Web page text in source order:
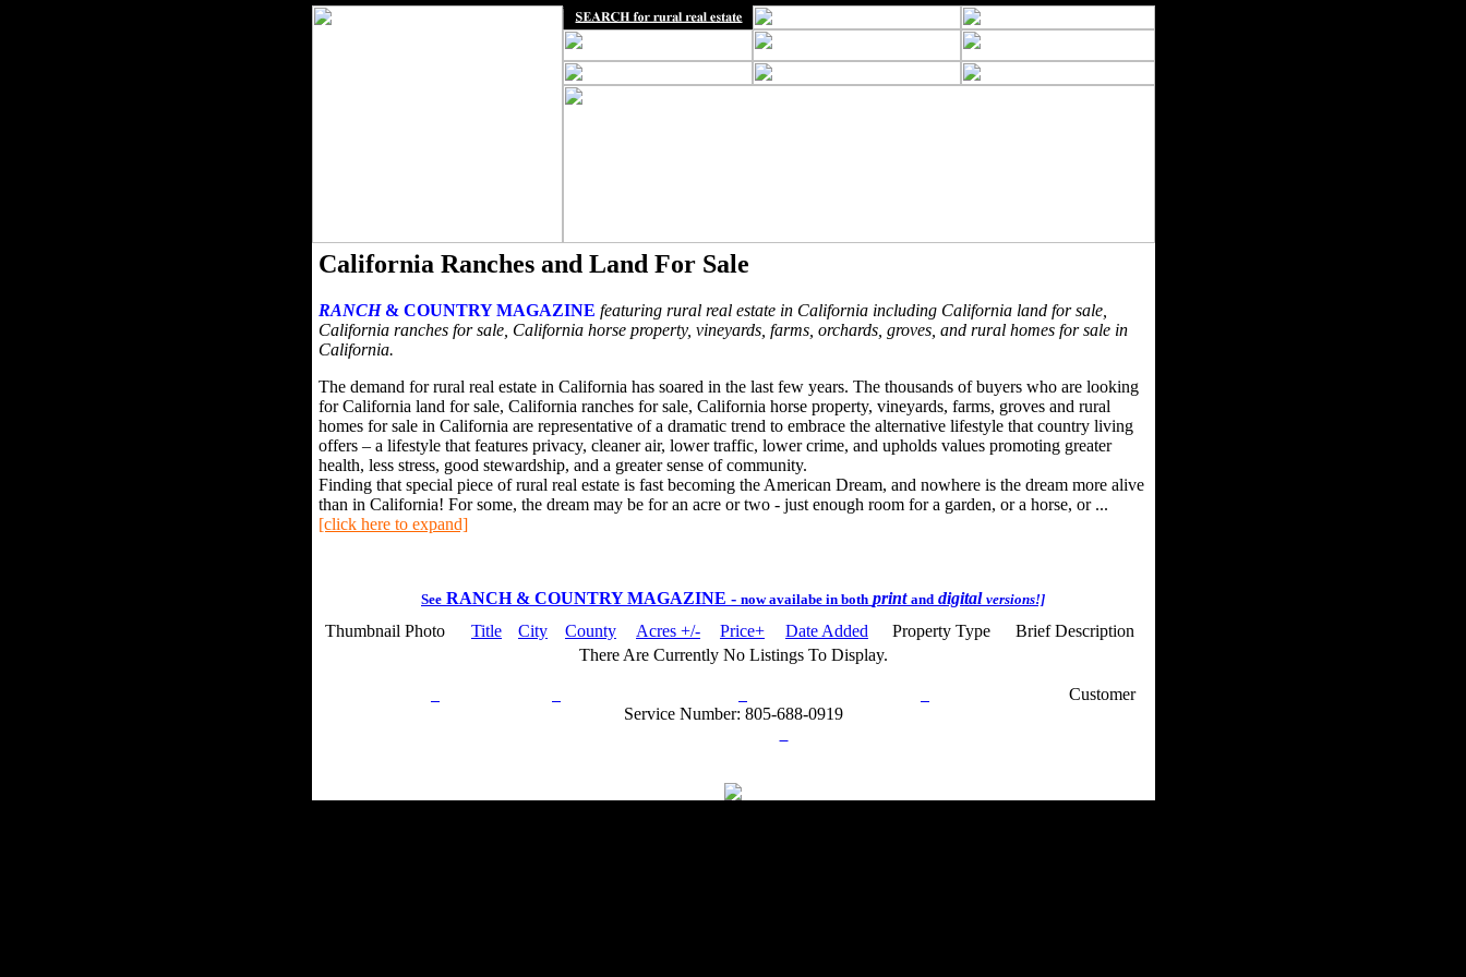
California Ranches and Land For Sale
RANCH& COUNTRY MAGAZINE featuring rural real estate in California including California land for sale,
California ranches for sale, California horse property, vineyards, farms, orchards, groves, and rural homes for sale in
California.
The demand for rural real estate in California has soared in the last few years. The thousands of buyers who are looking
for California land for sale, California ranches for sale, California horse property, vineyards, farms, groves and rural
homes for sale in California are representative of a dramatic trend to embrace the alternative lifestyle that country living
offers – a lifestyle that features privacy, cleaner air, lower traffic, lower crime, and upholds values promoting greater
health, less stress, good stewardship, and a greater sense of community.
Finding that special piece of rural real estate is fast becoming the American Dream, and nowhere is the dream more alive
than in California! For some, the dream may be for an acre or two - just enough room for a garden, or a horse, or ...
[click here to expand]
See RANCH & COUNTRY MAGAZINE - now availabe in both print and digital versions!]
Thumbnail Photo Title City County Acres +/- Price+ Date Added Property Type
Brief Description
There Are Currently No Listings To Display.
Customer
Service Number: 805-688-0919